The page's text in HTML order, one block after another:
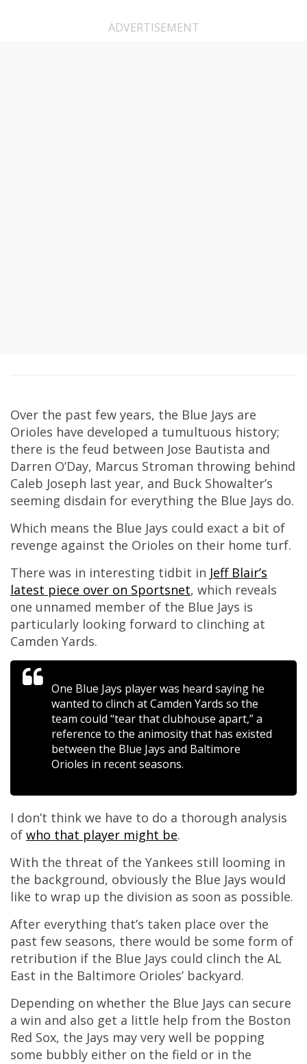
ADVERTISEMENT
Over the past few years, the Blue Jays are
Orioles have developed a tumultuous history;
there is the feud between Jose Bautista and
Darren O’Day, Marcus Stroman throwing behind
Caleb Joseph last year, and Buck Showalter’s
seeming disdain for everything the Blue Jays do.
Which means the Blue Jays could exact a bit of
revenge against the Orioles on their home turf.
There was in interesting tidbit in Jeff Blair’s
latest piece over on Sportsnet, which reveals
one unnamed member of the Blue Jays is
particularly looking forward to clinching at
Camden Yards.
One Blue Jays player was heard saying he
wanted to clinch at Camden Yards so the
team could “tear that clubhouse apart,” a
reference to the animosity that has existed
between the Blue Jays and Baltimore
Orioles in recent seasons.
I don’t think we have to do a thorough analysis
of who that player might be.
With the threat of the Yankees still looming in
the background, obviously the Blue Jays would
like to wrap up the division as soon as possible.
After everything that’s taken place over the
past few seasons, there would be some form of
retribution if the Blue Jays could clinch the AL
East in the Baltimore Orioles’ backyard.
Depending on whether the Blue Jays can secure
a win and also get a little help from the Boston
Red Sox, the Jays may very well be popping
some bubbly either on the field or in the